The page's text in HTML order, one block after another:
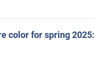
color for spring